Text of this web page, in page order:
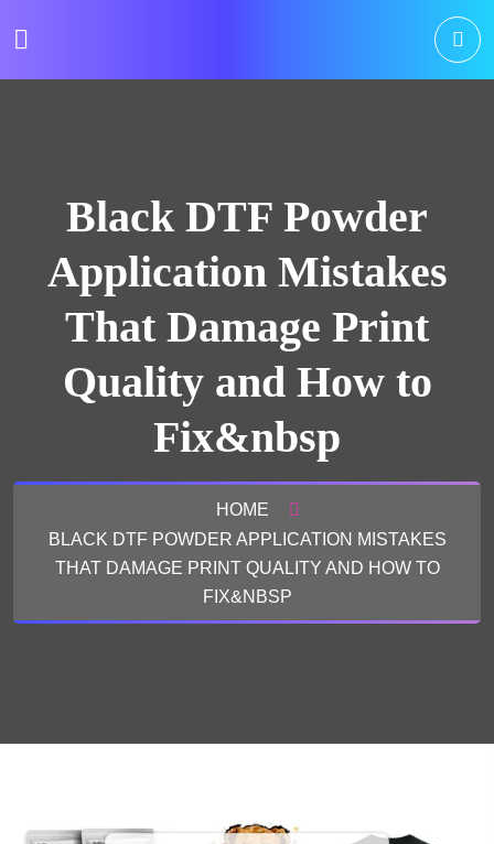
Black DTF Powder
Application Mistakes
That Damage Print
Quality and How to
Fix&nbsp
HOME
BLACK DTF POWDER APPLICATION MISTAKES
THAT DAMAGE PRINT QUALITY AND HOW TO
FIX&NBSP